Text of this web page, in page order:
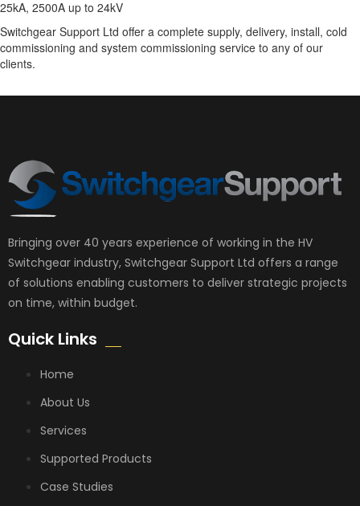
25kA, 2500A up to 24kV
Switchgear Support Ltd offer a complete supply, delivery, install, cold
commissioning and system commissioning service to any of our
clients.
Bringing over 40 years experience of working in the HV
Switchgear industry, Switchgear Support Ltd offers a range
of solutions enabling customers to deliver strategic projects
on time, within budget.
Quick Links
Home
About Us
Services
Supported Products
Case Studies